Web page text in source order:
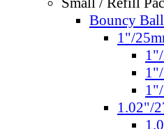
Bouncy
1"/
1.02"/